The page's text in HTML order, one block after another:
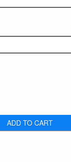
ADD TO CART